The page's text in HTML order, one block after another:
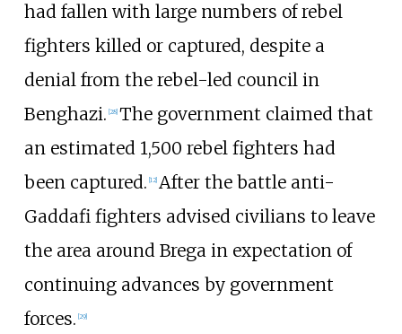
had fallen with large numbers of rebel
fighters killed or captured, despite a
denial from the rebel-led council in
Benghazi. 28] The government claimed that
an estimated 1,500 rebel fighters had
been captured. 12] After the battle anti-
Gaddafi fighters advised civilians to leave
the area around Brega in expectation of
continuing advances by government
forces. 29]